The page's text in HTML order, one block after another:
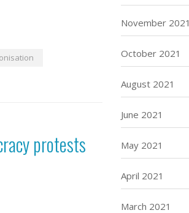
protests
November 2021
October 2021
August 2021
June 2021
May 2021
April 2021
March 2021